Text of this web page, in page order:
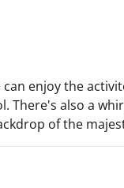
enjoy the
also a
of the